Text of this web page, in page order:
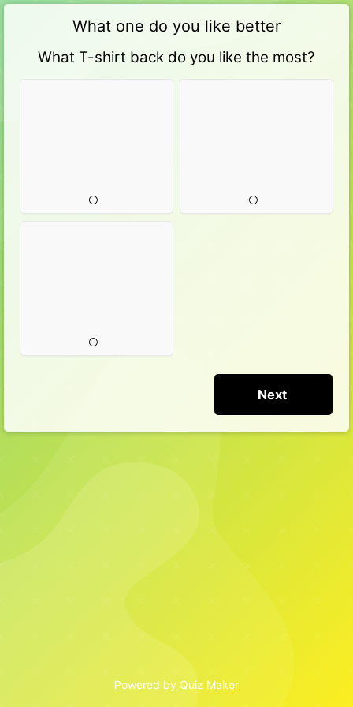
What one do you like better
What T-shirt back do you like the most?
Powered by Quiz Maker